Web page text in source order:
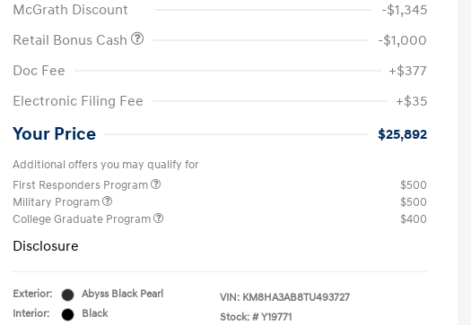
McGrath Discount
-$1,345
Retail Bonus Cash
-$1,000
Doc Fee
+$377
Electronic Filing Fee
+$35
Your Price $25,892
Additional offers you may qualify for
First Responders Program
$500
Military Program
$500
College Graduate Program
$400
Disclosure
Exterior:
Abyss Black Pearl
Interior:
Black
VIN: KM8HA3AB8TU493727
Stock: # Y19771